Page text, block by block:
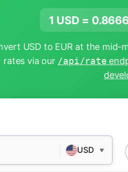
1 USD = 0.8666
USD to EUR at the mid-
rates via our /api/rate
USD ▼